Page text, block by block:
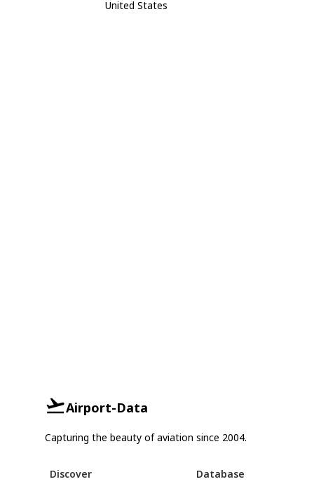
United States
Airport-Data
Capturing the beauty of aviation since 2004.
Discover Database